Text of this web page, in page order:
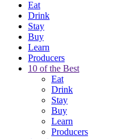
Eat
Drink
Stay
Buy
Learn
Producers
10 of the Best
Eat
Drink
Stay
Buy
Learn
Producers